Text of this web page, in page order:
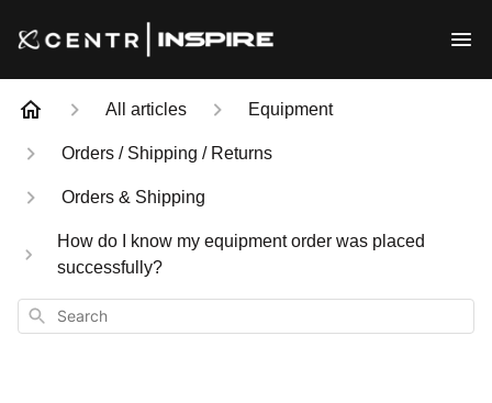
All articles Equipment
Orders / Shipping / Returns
Orders & Shipping
How do I know my equipment order was placed
successfully?
Search